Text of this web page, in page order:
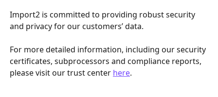
Import2 is committed to providing robust security
and privacy for our customers’ data.
For more detailed information, including our security
certificates, subprocessors and compliance reports,
please visit our trust center here.